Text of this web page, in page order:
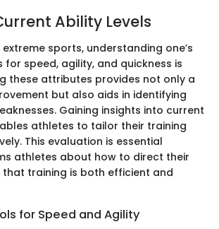
Ability Levels
sports, understanding one’s
for speed, agility, and quickness is
these attributes provides not only a
but also aids in identifying
Gaining insights into current
athletes to tailor their training
This evaluation is essential
athletes about how to direct their
training is both efficient and
for Speed and Agility